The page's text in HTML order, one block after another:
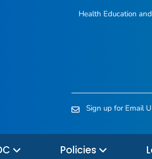
Health Education
Sign up for Email
Policies